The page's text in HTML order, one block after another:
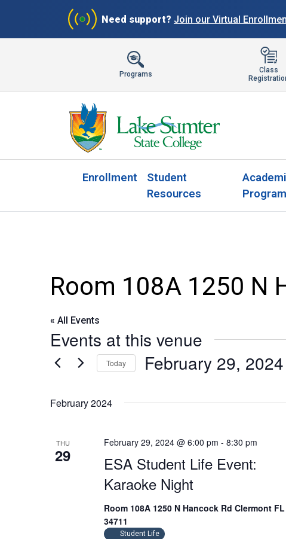
Need support? Join our Virtual
Programs
Class
Enrollment
Student
Resources
Room 108A 1250 N
« All Events
Events at this venue
Today February 29, 2024
February 2024
THU
29
ESA Student Life Event:
Karaoke Night
February 29, 2024 @ 6:00 pm - 8:30 pm
Room 108A 1250 N Hancock Rd Clermont FL
34711
Student Life